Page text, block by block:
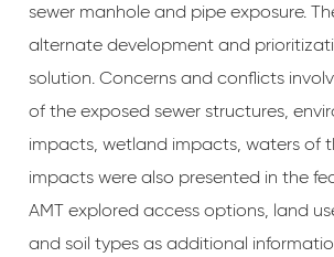
sewer manhole and pipe exposure.
alternate development and
solution. Concerns and conflicts
of the exposed sewer structures,
impacts, wetland impacts, waters of
impacts were also presented in the
AMT explored access options, land
and soil types as additional